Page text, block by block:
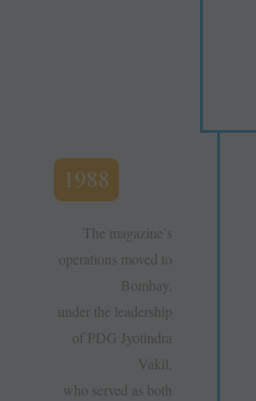
1988
The magazine’s
operations moved to
Bombay,
under the leadership
of PDG Jyotindra
Vakil,
who served as both